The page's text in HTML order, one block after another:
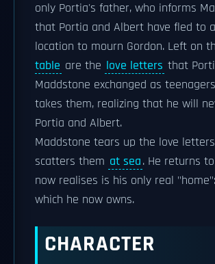
only Portia's father, who informs
that Portia and Albert have fled to
location to mourn Gordon. Left on
table are the love letters that
Maddstone exchanged as
takes them, realizing that he will
Portia and Albert.
Maddstone tears up the love
scatters them at sea. He returns
now realises is his only real
which he now owns.
CHARACTER